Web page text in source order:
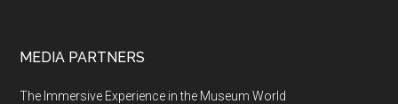
MEDIA PARTNERS
The Immersive Experience in the Museum World